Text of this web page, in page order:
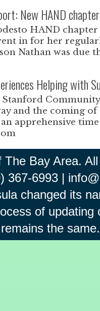
New HAND
HAND chapter
in for her
Nathan was due
Helping with
Stanford
and the coming
an apprehensive
Bay Area.
367-6993 |
changed its
of
the same.